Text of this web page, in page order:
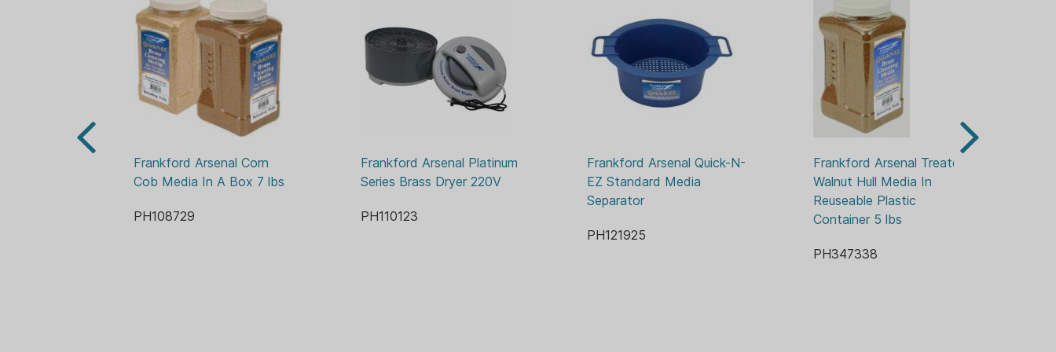
Frankford Arsenal Corn
Cob Media In A Box 7 lbs
PH108729
Frankford Arsenal Platinum
Series Brass Dryer 220V
PH110123
Frankford Arsenal Quick-N-
EZ Standard Media
Separator
PH121925
Frankford Arsenal Treated
Walnut Hull Media In
Reuseable Plastic
Container 5 lbs
PH347338